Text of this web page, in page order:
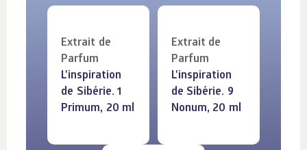
Extrait de
Parfum
L'inspiration
de Sibérie. 1
Primum, 20 ml
Extrait de
Parfum
L'inspiration
de Sibérie. 9
Nonum, 20 ml